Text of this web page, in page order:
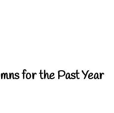
for the Past Year